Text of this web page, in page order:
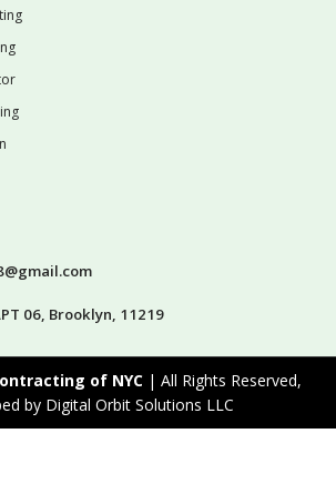
06, Brooklyn, 11219
of NYC | All Rights Reserved,
by Digital Orbit Solutions LLC